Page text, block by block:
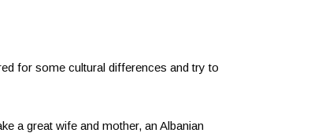
for some cultural differences and try to
a great wife and mother, an Albanian